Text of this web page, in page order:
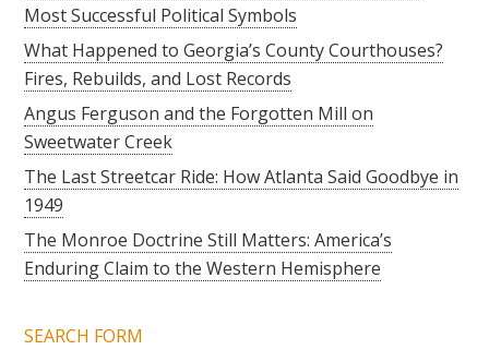
Most Successful Political Symbols
What Happened to Georgia’s County Courthouses?
Fires, Rebuilds, and Lost Records
Angus Ferguson and the Forgotten Mill on
Sweetwater Creek
The Last Streetcar Ride: How Atlanta Said Goodbye in
1949
The Monroe Doctrine Still Matters: America’s
Enduring Claim to the Western Hemisphere
SEARCH FORM